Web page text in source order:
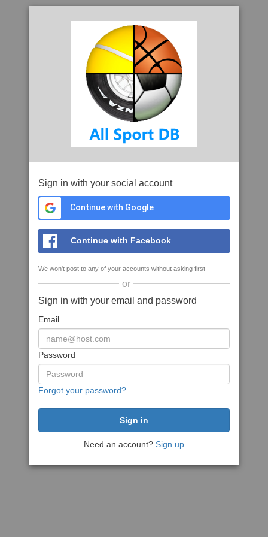
Sign in with your social account
Continue with Google
Continue with Facebook
We won't post to any of your accounts without asking first
or
Sign in with your email and password
Email
Password
Forgot your password?
Need an account? Sign up